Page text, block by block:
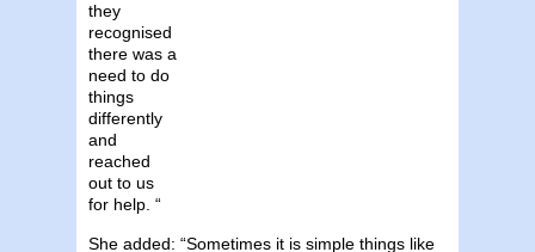
they
recognised
there was a
need to do
things
differently
and
reached
out to us
for help. “
She added: “Sometimes it is simple things like